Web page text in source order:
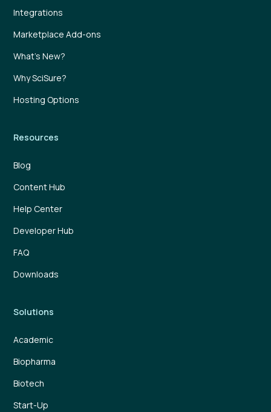
Integrations
Marketplace Add-ons
What’s New?
Why SciSure?
Hosting Options
Resources
Blog
Content Hub
Help Center
Developer Hub
FAQ
Downloads
Solutions
Academic
Biopharma
Biotech
Start-Up